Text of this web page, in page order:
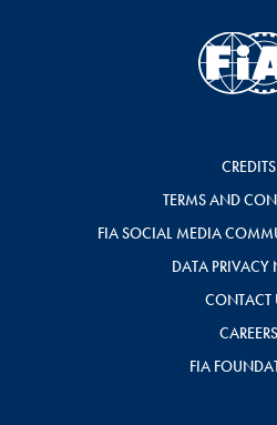
CREDITS
TERMS AND
FIA SOCIAL MEDIA
DATA PRIVACY
CONTACT
CAREERS
FIA